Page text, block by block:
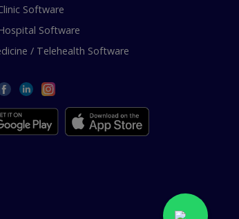
Software
Software
/ Telehealth Software